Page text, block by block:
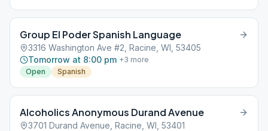
Group El Poder Spanish Language
3316 Washington Ave #2, Racine, WI, 53405
Tomorrow at 8:00 pm +3 more
Open
Spanish
Alcoholics Anonymous Durand Avenue
3701 Durand Avenue, Racine, WI, 53401